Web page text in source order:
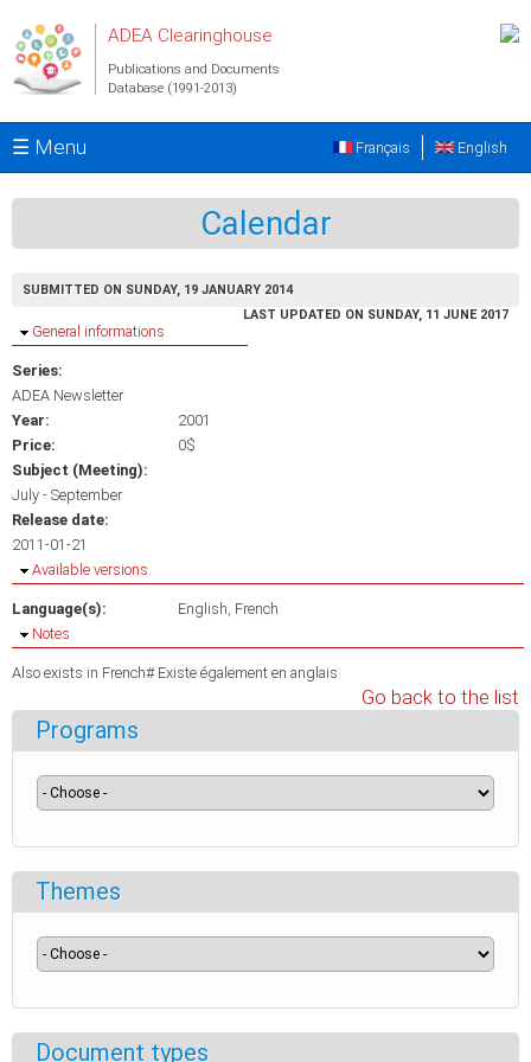
ADEA Clearinghouse
Publications and Documents
Database (1991-2013)
☰ Menu English
Français
Calendar
SUBMITTED ON SUNDAY, 19 JANUARY 2014
LAST UPDATED ON SUNDAY, 11 JUNE 2017
Hide
General informations
Series:
ADEA Newsletter
Year:
2001
Price:
0$
Subject (Meeting):
July - September
Release date:
2011-01-21
Hide
Available versions
Language(s): English French
Hide
Notes
Also exists in French# Existe également en anglais
Go back to the list
Programs
Themes
Document types